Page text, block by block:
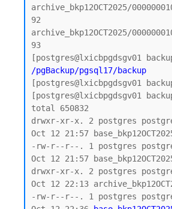
archive_bkp12OCT2025/
92
archive_bkp12OCT2025/
93
/pgBackup/pgsql17/backup
[postgres@lxicbpgdsgv01
[postgres@lxicbpgdsgv01
total 650832
drwxr-xr-x. 2 postgres
Oct 12 21:57
-rw-r--r--. 1 postgres
Oct 12 21:57
drwxr-xr-x. 2 postgres
Oct 12 22:13
-rw-r--r--. 1 postgres